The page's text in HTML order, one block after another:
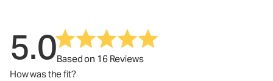
5.0Based on 16 Reviews
How was the fit?